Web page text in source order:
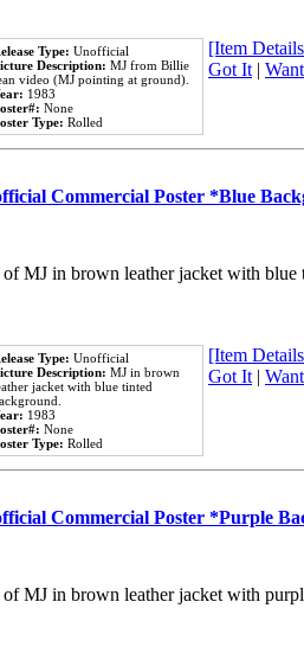
Type: Unofficial
Description: MJ from Billie
video (MJ pointing at ground).
1983
None
Type: Rolled
[Item
Got It|
Commercial Poster *Blue
MJ in brown leather jacket with blue
Type: Unofficial
Description: MJ in brown
jacket with blue tinted
1983
None
Type: Rolled
[Item
Got It|
Commercial Poster *Purple
MJ in brown leather jacket with